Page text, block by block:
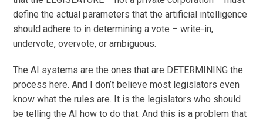
define the actual parameters that the artificial intelligence
should adhere to in determining a vote – write-in,
undervote, overvote, or ambiguous.
The AI systems are the ones that are DETERMINING the
process here. And I don’t believe most legislators even
know what the rules are. It is the legislators who should
be telling the AI how to do that. And this is a problem that